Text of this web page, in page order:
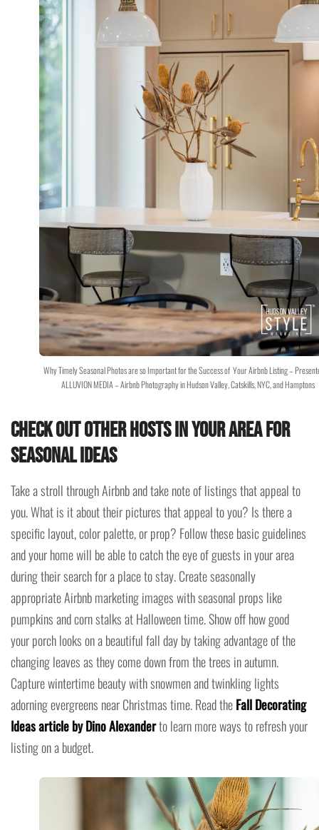
Why Timely Seasonal Photos are so Important for the Success of Your Airbnb Listing –
ALLUVION MEDIA – Airbnb Photography in Hudson Valley, Catskills, NYC, and Hamptons
Check out other hosts in your area for
seasonal ideas
Take a stroll through Airbnb and take note of listings that appeal to
you. What is it about their pictures that appeal to you? Is there a
specific layout, color palette, or prop? Follow these basic guidelines
and your home will be able to catch the eye of guests in your area
during their search for a place to stay. Create seasonally
appropriate Airbnb marketing images with seasonal props like
pumpkins and corn stalks at Halloween time. Show off how good
your porch looks on a beautiful fall day by taking advantage of the
changing leaves as they come down from the trees in autumn.
Capture wintertime beauty with snowmen and twinkling lights
adorning evergreens near Christmas time. Read theFall Decorating
Ideas article by Dino Alexanderto learn more ways to refresh your
listing on a budget.